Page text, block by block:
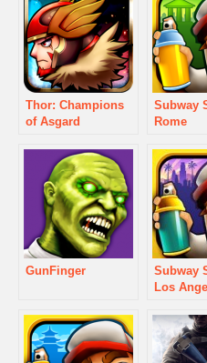
Thor: Champions
of Asgard
Subway
Rome
GunFinger
Subway
Los